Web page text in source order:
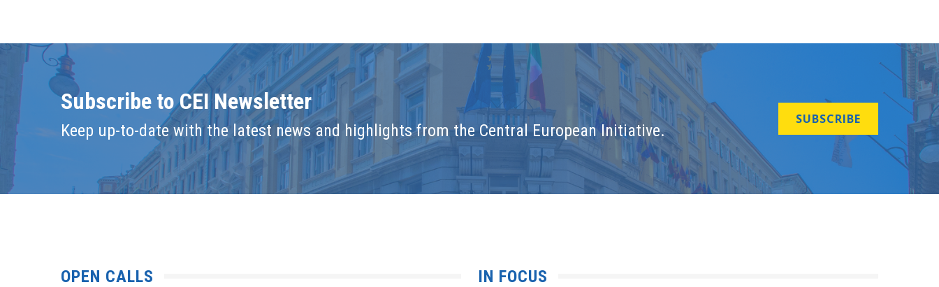
Subscribe to CEI Newsletter
Keep up-to-date with the latest news and highlights from the Central European Initiative.
SUBSCRIBE
OPEN CALLS IN FOCUS